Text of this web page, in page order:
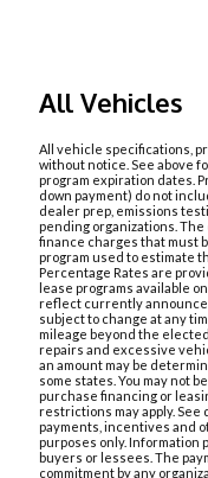
All Vehicles
All vehicle specifications,
without notice. See above
program expiration dates.
down payment) do not
dealer prep, emissions
pending organizations.
finance charges that must
program used to estimate
Percentage Rates are
lease programs available
reflect currently
subject to change at any
mileage beyond the
repairs and excessive
an amount may be
some states. You may not
purchase financing or
restrictions may apply. See
payments, incentives and
purposes only. Information
buyers or lessees. The
commitment by any